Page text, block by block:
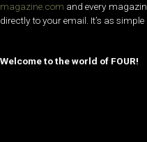
magazine.com and every
directly to your email. It’s as simple
Welcome to the world of FOUR!